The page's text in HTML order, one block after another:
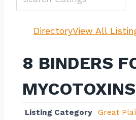
DirectoryView All
8 BINDERS
MYCOTOXINS
Listing Category
Great